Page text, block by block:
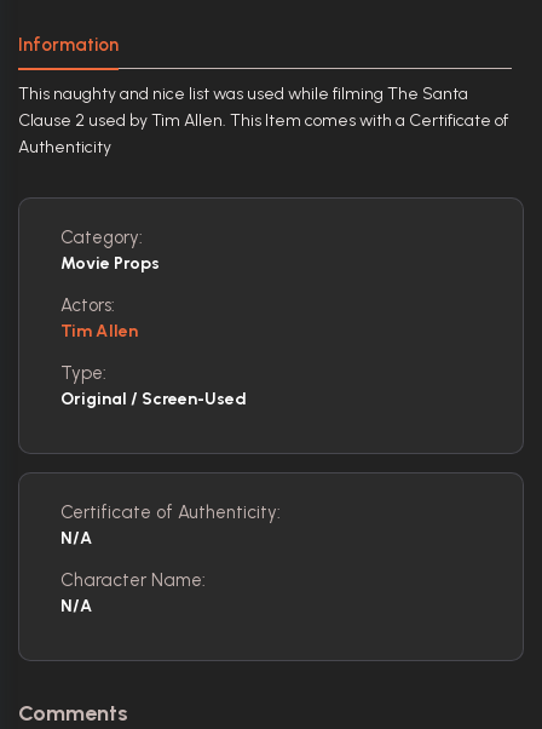
Information
This naughty and nice list was used while filming The Santa
Clause 2 used by Tim Allen. This Item comes with a Certificate of
Authenticity
Category:
Movie Props
Actors:
Tim Allen
Type:
Original / Screen-Used
Certificate of Authenticity:
N/A
Character Name:
N/A
Comments